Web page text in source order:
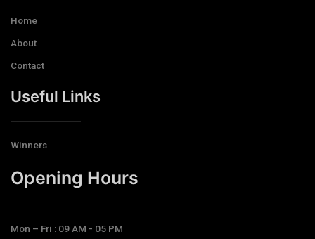
Home
About
Contact
Useful Links
Winners
Opening Hours​
Mon – Fri : 09 AM - 05 PM